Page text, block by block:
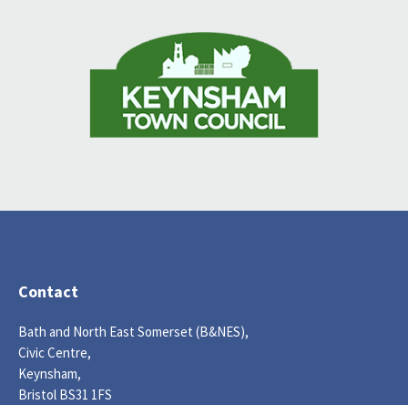
Contact
Bath and North East Somerset (B&NES),
Civic Centre,
Keynsham,
Bristol BS31 1FS